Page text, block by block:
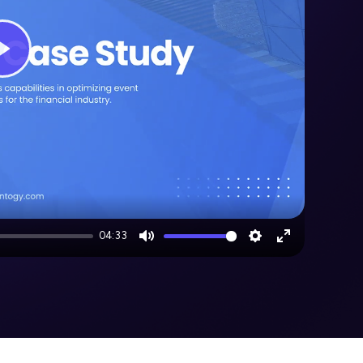
04:33
Mute Settings
Enter
Play